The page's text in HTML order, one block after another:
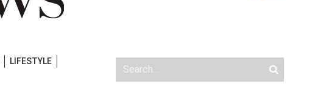
LIFESTYLE